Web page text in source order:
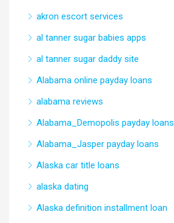
akron escort services
al tanner sugar babies apps
al tanner sugar daddy site
Alabama online payday loans
alabama reviews
Alabama_Demopolis payday loans
Alabama_Jasper payday loans
Alaska car title loans
alaska dating
Alaska definition installment loan